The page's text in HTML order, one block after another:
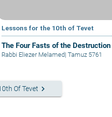
Lessons for the 10th of Tevet
The Four Fasts of the Destruction
Rabbi Eliezer Melamed| Tamuz 5761
Of Tevet keyboard_arrow_right